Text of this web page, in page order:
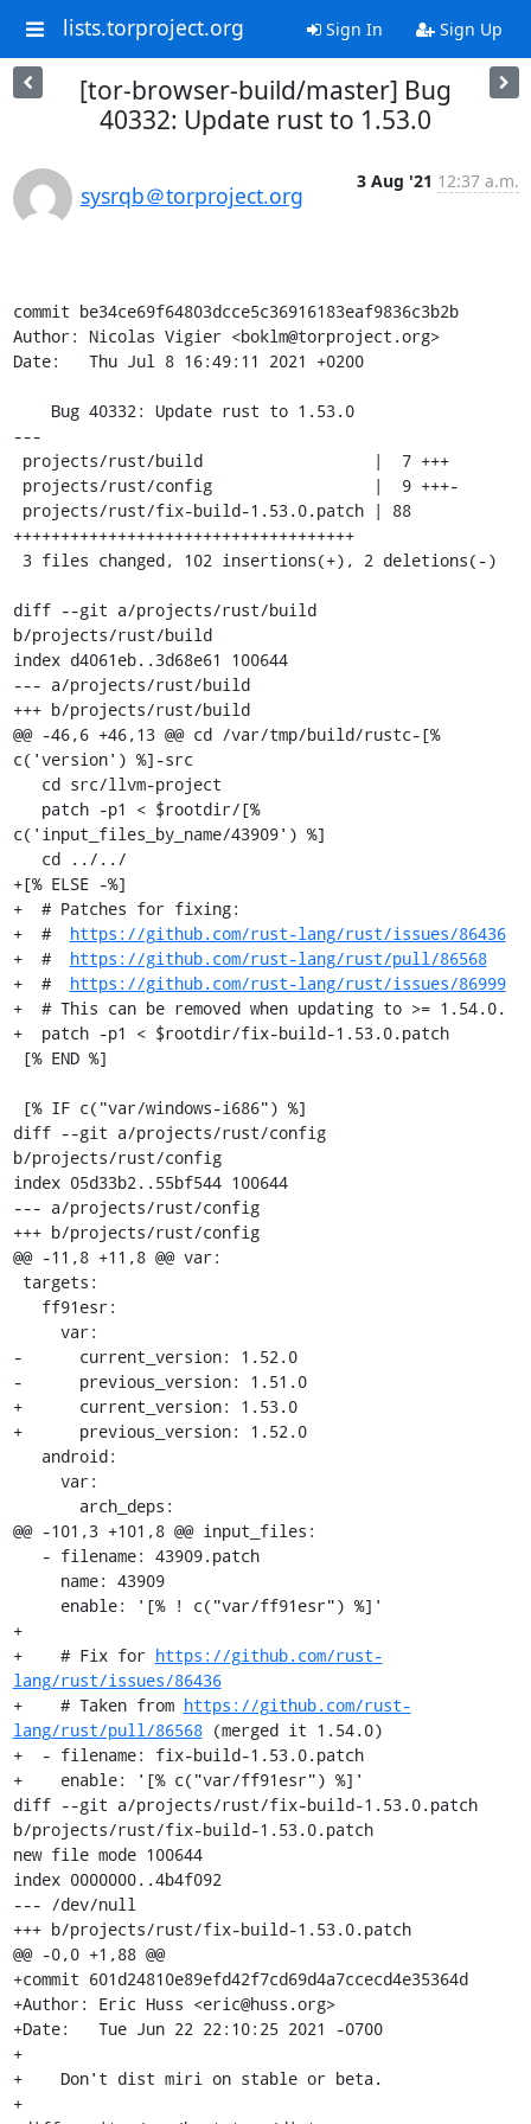
lists.torproject.org Sign In Sign Up
[tor-browser-build/master] Bug
40332: Update rust to 1.53.0
sysrqb＠torproject.org
3 Aug '21 12:37 a.m.
commit be34ce69f64803dcce5c36916183eaf9836c3b2b
Author: Nicolas Vigier <boklm@torproject.org>
Date:   Thu Jul 8 16:49:11 2021 +0200
---
++++++++++++++++++++++++++++++++++++
diff --git a/projects/rust/build
b/projects/rust/build
index d4061eb..3d68e61 100644
--- a/projects/rust/build
+++ b/projects/rust/build
@@ -46,6 +46,13 @@ cd /var/tmp/build/rustc-[%
c('version') %]-src
c('input_files_by_name/43909') %]
+[% ELSE -%]
+  # Patches for fixing:
+  # https://github.com/rust-lang/rust/issues/86436
+  # https://github.com/rust-lang/rust/pull/86568
+  # https://github.com/rust-lang/rust/issues/86999
+  # This can be removed when updating to >= 1.54.0.
+  patch -p1 < $rootdir/fix-build-1.53.0.patch
diff --git a/projects/rust/config
b/projects/rust/config
index 05d33b2..55bf544 100644
--- a/projects/rust/config
+++ b/projects/rust/config
@@ -11,8 +11,8 @@ var:
-      current_version: 1.52.0
-      previous_version: 1.51.0
+      current_version: 1.53.0
+      previous_version: 1.52.0
@@ -101,3 +101,8 @@ input_files:
+
+    # Fix for https://github.com/rust-
lang/rust/issues/86436
+    # Taken from https://github.com/rust-
lang/rust/pull/86568 (merged it 1.54.0)
+  - filename: fix-build-1.53.0.patch
+    enable: '[% c("var/ff91esr") %]'
diff --git a/projects/rust/fix-build-1.53.0.patch
b/projects/rust/fix-build-1.53.0.patch
new file mode 100644
index 0000000..4b4f092
--- /dev/null
+++ b/projects/rust/fix-build-1.53.0.patch
@@ -0,0 +1,88 @@
+commit 601d24810e89efd42f7cd69d4a7ccecd4e35364d
+Author: Eric Huss <eric@huss.org>
+Date:   Tue Jun 22 22:10:25 2021 -0700
+
+    Don't dist miri on stable or beta.
+